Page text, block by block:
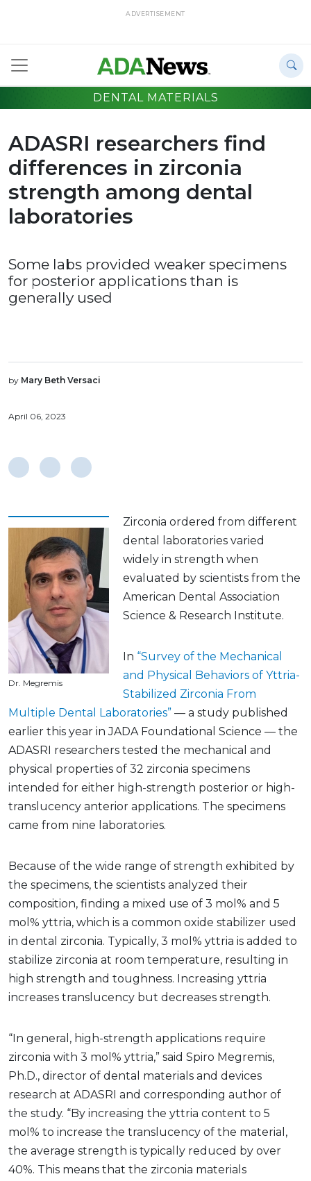
ADVERTISEMENT
DENTAL MATERIALS
ADASRI researchers find
differences in zirconia
strength among dental
laboratories
Some labs provided weaker specimens
for posterior applications than is
generally used
by Mary Beth Versaci
April 06, 2023
Dr. Megremis
Zirconia ordered from different
dental laboratories varied
widely in strength when
evaluated by scientists from the
American Dental Association
Science & Research Institute.
In “Survey of the Mechanical
and Physical Behaviors of Yttria-
Stabilized Zirconia From
Multiple Dental Laboratories” — a study published
earlier this year in JADA Foundational Science — the
ADASRI researchers tested the mechanical and
physical properties of 32 zirconia specimens
intended for either high-strength posterior or high-
translucency anterior applications. The specimens
came from nine laboratories.
Because of the wide range of strength exhibited by
the specimens, the scientists analyzed their
composition, finding a mixed use of 3 mol% and 5
mol% yttria, which is a common oxide stabilizer used
in dental zirconia. Typically, 3 mol% yttria is added to
stabilize zirconia at room temperature, resulting in
high strength and toughness. Increasing yttria
increases translucency but decreases strength.
“In general, high-strength applications require
zirconia with 3 mol% yttria,” said Spiro Megremis,
Ph.D., director of dental materials and devices
research at ADASRI and corresponding author of
the study. “By increasing the yttria content to 5
mol% to increase the translucency of the material,
the average strength is typically reduced by over
40%. This means that the zirconia materials